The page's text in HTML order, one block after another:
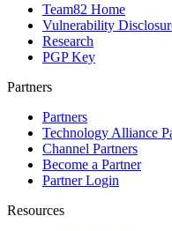
Team82 Home
Vulnerability
Research
PGP Key
Partners
Partners
Technology Alliance
Channel Partners
Become a Partner
Partner Login
Resources